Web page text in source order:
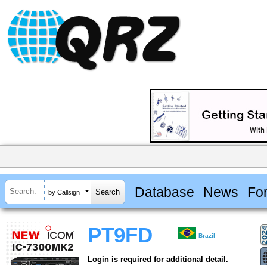
by Callsign Database News
PT9FD Brazil
Login is required for additional detail.